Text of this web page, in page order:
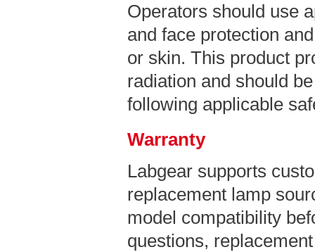
Operators should use
and face protection
or skin. This product
radiation and should
following applicable
Warranty
Labgear supports
replacement lamp
model compatibility
questions,